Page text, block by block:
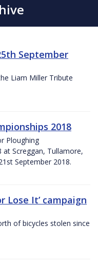
September
Liam Miller Tribute
2018
Ploughing
at Screggan, Tullamore,
September 2018.
Lose It’ campaign
of bicycles stolen since